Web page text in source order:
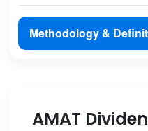
Methodology &
AMAT